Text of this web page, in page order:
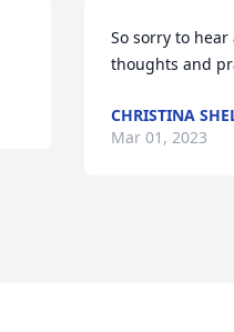
So sorry to
thoughts and
CHRISTINA
Mar 01, 2023